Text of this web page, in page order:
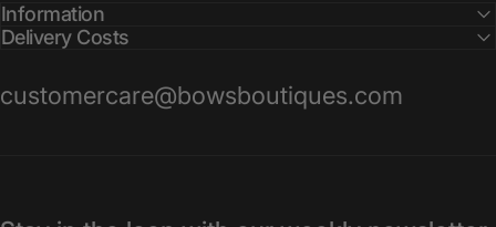
Information
Delivery Costs
customercare@bowsboutiques.com